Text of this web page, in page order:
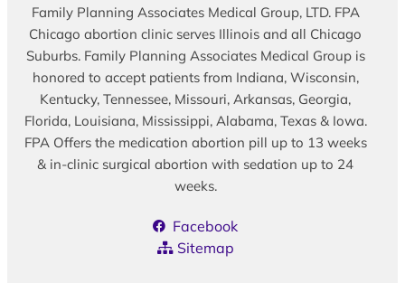
Family Planning Associates Medical Group, LTD. FPA
Chicago abortion clinic serves Illinois and all Chicago
Suburbs. Family Planning Associates Medical Group is
honored to accept patients from Indiana, Wisconsin,
Kentucky, Tennessee, Missouri, Arkansas, Georgia,
Florida, Louisiana, Mississippi, Alabama, Texas & Iowa.
FPA Offers the medication abortion pill up to 13 weeks
& in-clinic surgical abortion with sedation up to 24
weeks.
Facebook
Sitemap